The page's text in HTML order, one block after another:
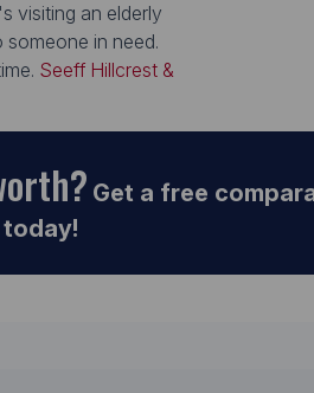
visiting an elderly
in need.
Seeff Hillcrest &
Get a free